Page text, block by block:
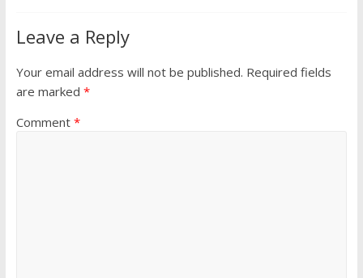
Leave a Reply
Your email address will not be published. Required fields
are marked *
Comment *